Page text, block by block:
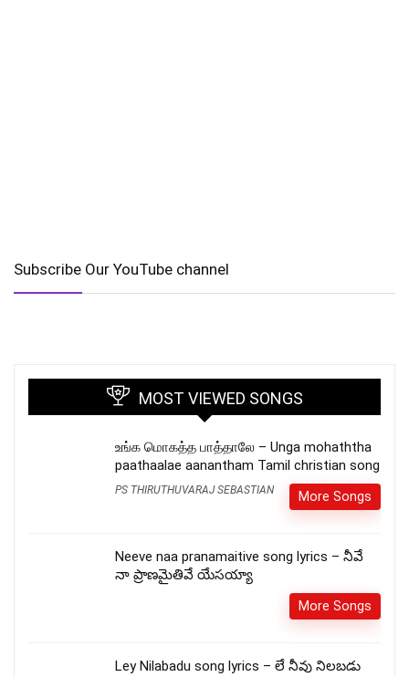
Subscribe Our YouTube channel
MOST VIEWED SONGS
உங்க மொகத்த பாத்தாலே – Unga mohaththa
paathaalae aanantham Tamil christian song
PS THIRUTHUVARAJ SEBASTIAN More Songs
Neeve naa pranamaitive song lyrics – నీవే
నా ప్రాణమైతివే యేసయ్యా
More Songs
Ley Nilabadu song lyrics – లే నీవు నిలబడు